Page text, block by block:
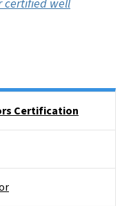
certified well
Certification